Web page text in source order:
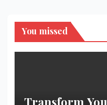
You missed
Transform